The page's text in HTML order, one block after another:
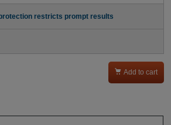
restricts prompt results
 Add to cart